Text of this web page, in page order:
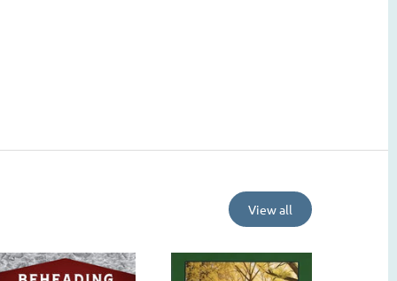
View all